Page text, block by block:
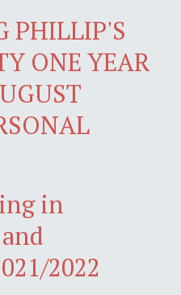
PHILLIP'S
ONE YEAR
in
2022